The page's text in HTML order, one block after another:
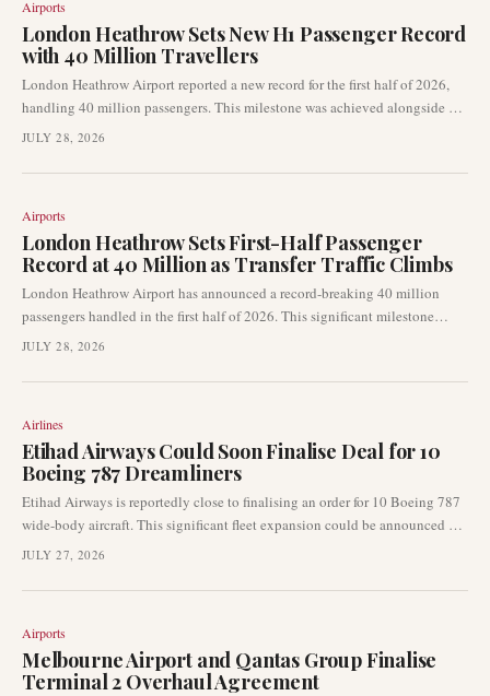
Airports
London Heathrow Sets New H1 Passenger Record
with 40 Million Travellers
London Heathrow Airport reported a new record for the first half of 2026,
handling 40 million passengers. This milestone was achieved alongside a
notable 5.4% rise in transfer traffic, underscoring the airport's critical role as
reported softening in demand from the Middle East market.
JULY 28, 2026
Airports
London Heathrow Sets First-Half Passenger
Record at 40 Million as Transfer Traffic Climbs
London Heathrow Airport has announced a record-breaking 40 million
passengers handled in the first half of 2026. This significant milestone
highlights the airport's robust recovery and its critical role as a global
traffic, even amidst weaker demand from the Middle East.
JULY 28, 2026
Airlines
Etihad Airways Could Soon Finalise Deal for 10
Boeing 787 Dreamliners
Etihad Airways is reportedly close to finalising an order for 10 Boeing 787
wide-body aircraft. This significant fleet expansion could be announced as
early as this month's Farnborough Airshow, according to industry sources
long-haul capabilities and future network growth.
JULY 27, 2026
Airports
Melbourne Airport and Qantas Group Finalise
Terminal 2 Overhaul Agreement